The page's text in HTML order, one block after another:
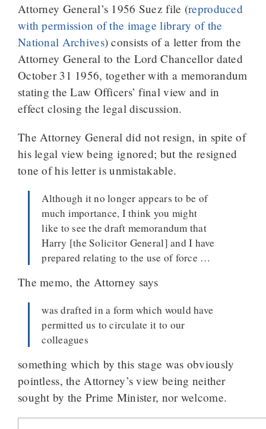
Attorney General’s 1956 Suez file (reproduced
with permission of the image library of the
National Archives) consists of a letter from the
Attorney General to the Lord Chancellor dated
October 31 1956, together with a memorandum
stating the Law Officers’ final view and in
effect closing the legal discussion.
The Attorney General did not resign, in spite of
his legal view being ignored; but the resigned
tone of his letter is unmistakable.
Although it no longer appears to be of
much importance, I think you might
like to see the draft memorandum that
Harry [the Solicitor General] and I have
prepared relating to the use of force …
The memo, the Attorney says
was drafted in a form which would have
permitted us to circulate it to our
colleagues
something which by this stage was obviously
pointless, the Attorney’s view being neither
sought by the Prime Minister, nor welcome.